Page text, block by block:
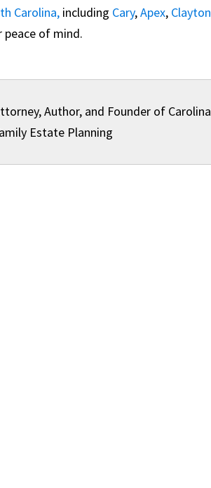
Carolina, including Cary,Apex, Clayton
peace of mind.
Author, and Founder of Carolina
Estate Planning